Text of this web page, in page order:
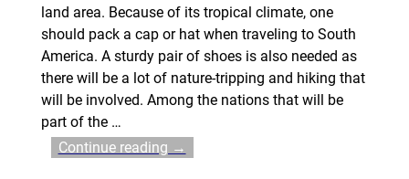
land area. Because of its tropical climate, one
should pack a cap or hat when traveling to South
America. A sturdy pair of shoes is also needed as
there will be a lot of nature-tripping and hiking that
will be involved. Among the nations that will be
part of the …
Continue reading →